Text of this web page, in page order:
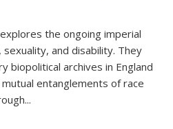
explores the ongoing imperial
and disability. They
biopolitical archives in England
entanglements of race
...